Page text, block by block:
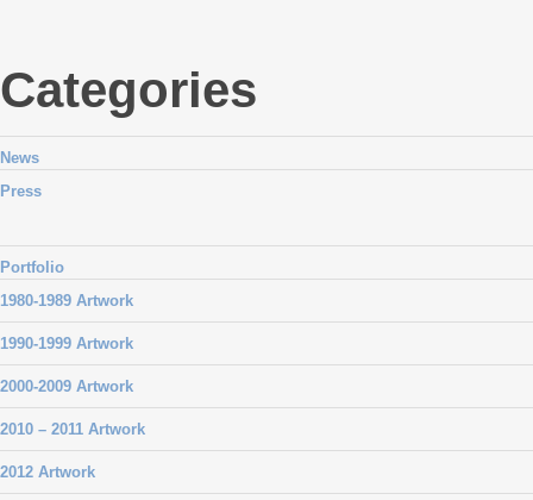
Categories
News
Press
Portfolio
1980-1989 Artwork
1990-1999 Artwork
2000-2009 Artwork
2010 – 2011 Artwork
2012 Artwork